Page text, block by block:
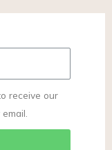
receive our